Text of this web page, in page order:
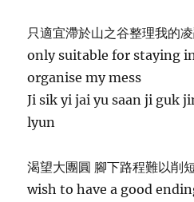
只適宜滯於山之谷整理我的
only suitable for staying
organise my mess
Ji sik yi jai yu saan ji guk
lyun
渴望大團圓 腳下路程難以削
wish to have a good